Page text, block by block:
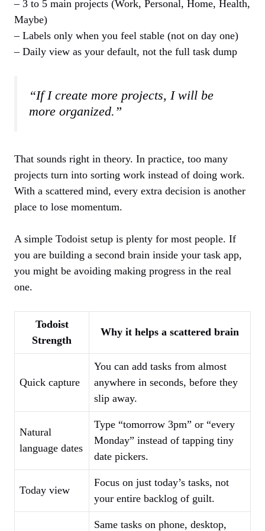
– 3 to 5 main projects (Work, Personal, Home, Health,
Maybe)
– Labels only when you feel stable (not on day one)
– Daily view as your default, not the full task dump
“If I create more projects, I will be
more organized.”
That sounds right in theory. In practice, too many
projects turn into sorting work instead of doing work.
With a scattered mind, every extra decision is another
place to lose momentum.
A simple Todoist setup is plenty for most people. If
you are building a second brain inside your task app,
you might be avoiding making progress in the real
one.
Todoist
Strength
Why it helps a scattered brain
Quick capture
You can add tasks from almost
anywhere in seconds, before they
slip away.
Natural
language dates
Type “tomorrow 3pm” or “every
Monday” instead of tapping tiny
date pickers.
Today view
Focus on just today’s tasks, not
your entire backlog of guilt.
Same tasks on phone, desktop,